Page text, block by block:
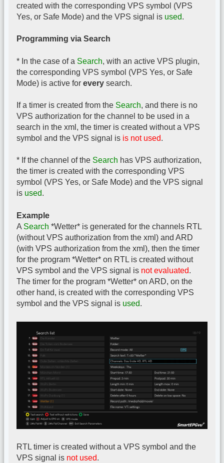
created with the corresponding VPS symbol (VPS
Yes, or Safe Mode) and the VPS signal is used.
Programming via Search
* In the case of a Search, with an active VPS plugin,
the corresponding VPS symbol (VPS Yes, or Safe
Mode) is active for every search.
If a timer is created from the Search, and there is no
VPS authorization for the channel to be used in a
search in the xml, the timer is created without a VPS
symbol and the VPS signal is is not used.
* If the channel of the Search has VPS authorization,
the timer is created with the corresponding VPS
symbol (VPS Yes, or Safe Mode) and the VPS signal
is used.
Example
A Search *Wetter* is generated for the channels RTL
(without VPS authorization from the xml) and ARD
(with VPS authorization from the xml), then the timer
for the program *Wetter* on RTL is created without
VPS symbol and the VPS signal is not evaluated.
The timer for the program *Wetter* on ARD, on the
other hand, is created with the corresponding VPS
symbol and the VPS signal is used.
RTL timer is created without a VPS symbol and the
VPS signal is not used.